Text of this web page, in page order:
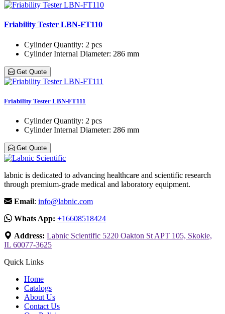
Friability Tester LBN-FT110
Cylinder Quantity: 2 pcs
Cylinder Internal Diameter: 286 mm
Get Quote
Friability Tester LBN-FT111
Cylinder Quantity: 2 pcs
Cylinder Internal Diameter: 286 mm
Get Quote
labnic is dedicated to advancing healthcare and scientific research
through premium-grade medical and laboratory equipment.
Email: info@labnic.com
Whats App: +16608518424
Address: Labnic Scientific 5220 Oakton St APT 105, Skokie,
IL 60077-3625
Quick Links
Home
Catalogs
About Us
Contact Us